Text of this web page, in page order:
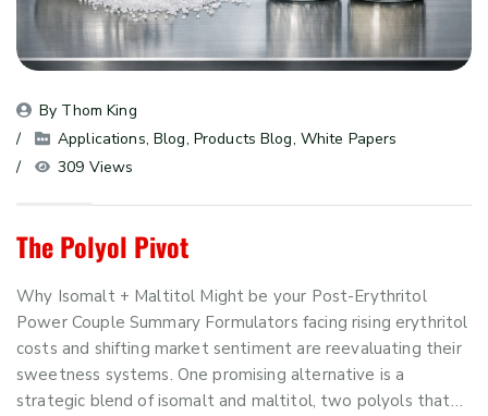
By Thom King
Applications, Blog, Products Blog, White Papers
309 Views
The Polyol Pivot
Why Isomalt + Maltitol Might be your Post-Erythritol
Power Couple Summary Formulators facing rising erythritol
costs and shifting market sentiment are reevaluating their
sweetness systems. One promising alternative is a
strategic blend of isomalt and maltitol, two polyols that…